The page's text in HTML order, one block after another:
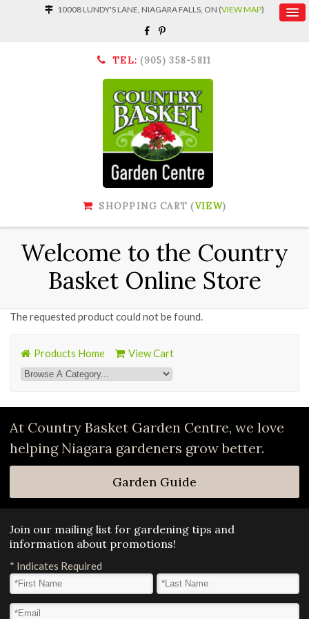
10008 LUNDY'S LANE, NIAGARA FALLS, ON (VIEW MAP)
TEL: (905) 358-5811
SHOPPING CART (VIEW)
Welcome to the Country
Basket Online Store
The requested product could not be found.
Products Home View Cart
At Country Basket Garden Centre, we love
helping Niagara gardeners grow better.
Garden Guide
Join our mailing list for gardening tips and
information about promotions!
* Indicates Required
First Name
Last Name*
Email Address